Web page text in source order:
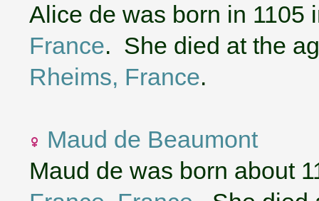
Alice de was born in 1105
France. She died at the
Rheims, France.
Maud de Beaumont
Maud de was born about